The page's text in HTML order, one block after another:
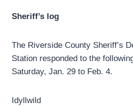
Sheriff’s log
The Riverside County Sheriff’s
Station responded to the
Saturday, Jan. 29 to Feb. 4.
Idyllwild